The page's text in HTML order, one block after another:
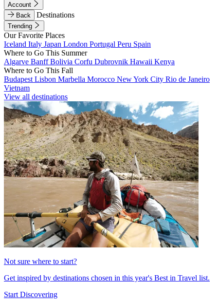
Account
Back
Destinations
Trending
Our Favorite Places
Iceland Italy Japan London Portugal Peru Spain
Where to Go This Summer
Algarve BanffBolivia Corfu Dubrovnik Hawaii Kenya
Where to Go This Fall
Budapest Lisbon Marbella Morocco New York City Rio de Janeiro
Vietnam
View all destinations
Not sure where to start?
Get inspired by destinations chosen in this year's Best in Travel list.
Start Discovering